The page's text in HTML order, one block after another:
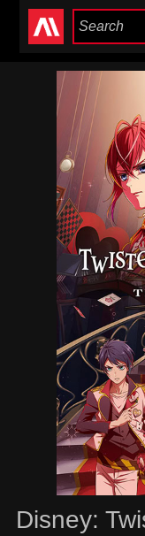
Disney: